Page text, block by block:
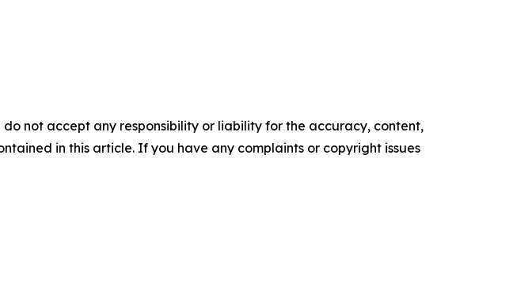
not accept any responsibility or liability for the accuracy, content,
in this article. If you have any complaints or copyright issues